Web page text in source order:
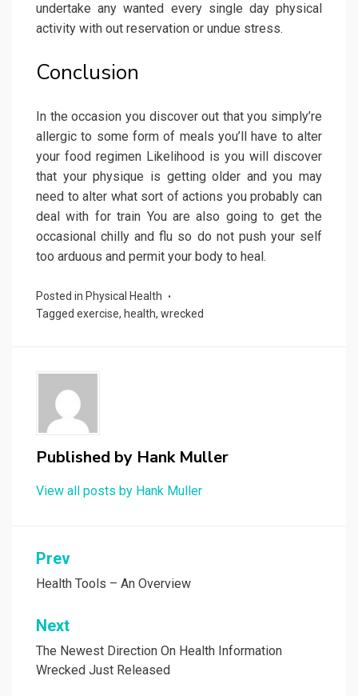
undertake any wanted every single day physical
activity with out reservation or undue stress.
Conclusion
In the occasion you discover out that you simply’re
allergic to some form of meals you’ll have to alter
your food regimen Likelihood is you will discover
that your physique is getting older and you may
need to alter what sort of actions you probably can
deal with for train You are also going to get the
occasional chilly and flu so do not push your self
too arduous and permit your body to heal.
Posted in Physical Health
Tagged exercise, health, wrecked
Published by Hank Muller
View all posts by Hank Muller
Post
navigation
Prev
Health Tools – An Overview
Next
The Newest Direction On Health Information
Wrecked Just Released